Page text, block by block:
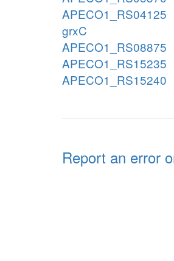
APECO1_RS04125
grxC
APECO1_RS08875
APECO1_RS15235
APECO1_RS15240
Report an error